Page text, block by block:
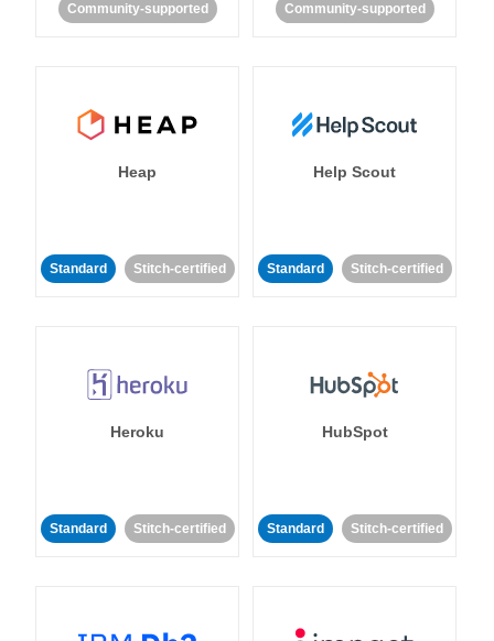
Community-supported Community-supported
Heap
Standard Stitch-certified
Help Scout
Standard Stitch-certified
Heroku
Standard Stitch-certified
HubSpot
Standard Stitch-certified